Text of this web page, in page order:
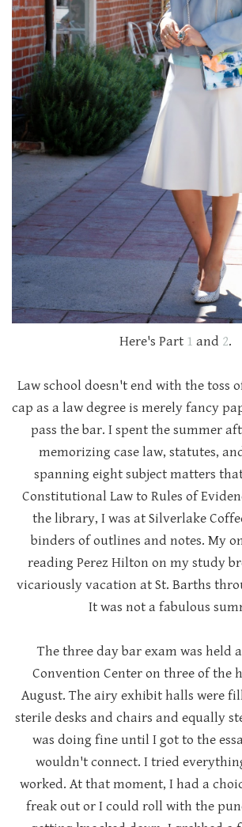
Here's Part 1 and 2.
Law school doesn't end with the toss
cap as a law degree is merely fancy
pass the bar. I spent the summer
memorizing case law, statutes,
spanning eight subject matters
Constitutional Law to Rules of
the library, I was at Silverlake
binders of outlines and notes. My
reading Perez Hilton on my study
vicariously vacation at St. Barths
It was not a fabulous
The three day bar exam was held
Convention Center on three of the
August. The airy exhibit halls were
sterile desks and chairs and equally
was doing fine until I got to the
wouldn't connect. I tried
worked. At that moment, I had a
freak out or I could roll with the